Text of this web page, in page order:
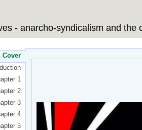
- anarcho-syndicalism and the
Cover
1
2
3
4
5